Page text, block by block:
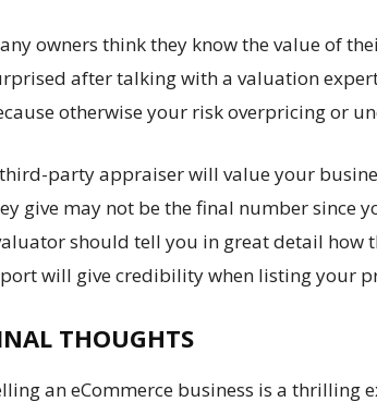
owners think they know the value of
after talking with a valuation
otherwise your risk overpricing or
party appraiser will value your
give may not be the final number since
should tell you in great detail how
will give credibility when listing your
THOUGHTS
an eCommerce business is a thrilling